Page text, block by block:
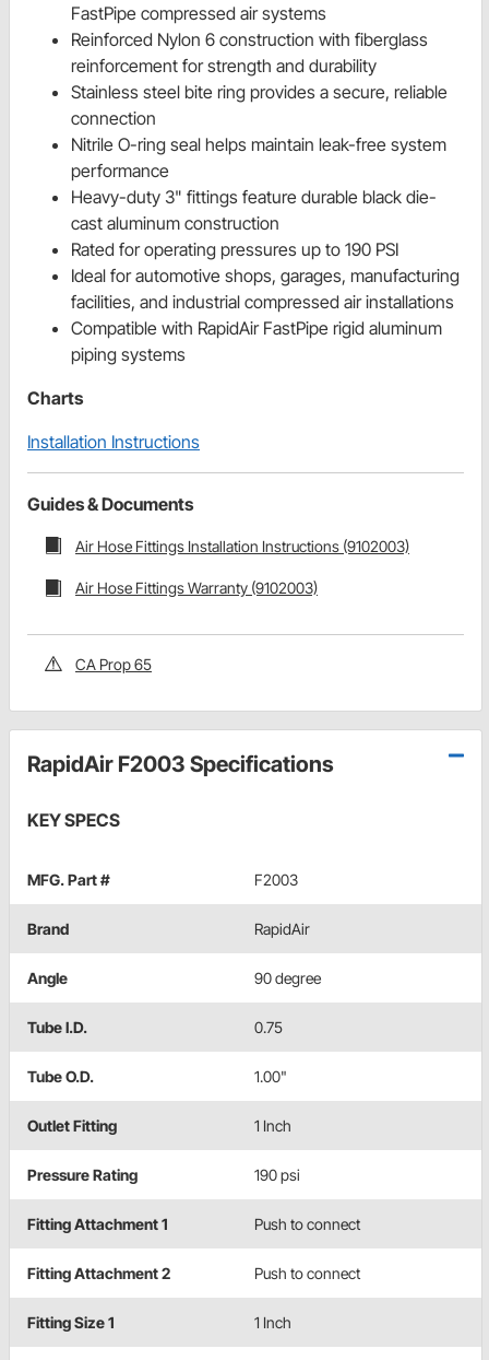
FastPipe compressed air systems
Reinforced Nylon 6 construction with fiberglass
reinforcement for strength and durability
Stainless steel bite ring provides a secure, reliable
connection
Nitrile O-ring seal helps maintain leak-free system
performance
Heavy-duty 3" fittings feature durable black die-
cast aluminum construction
Rated for operating pressures up to 190 PSI
Ideal for automotive shops, garages, manufacturing
facilities, and industrial compressed air installations
Compatible with RapidAir FastPipe rigid aluminum
piping systems
Charts
Installation Instructions
Guides & Documents
Air Hose Fittings Installation Instructions (9102003)
Air Hose Fittings Warranty (9102003)
CA Prop 65
RapidAir F2003 Specifications
KEY SPECS
MFG. Part # F2003
Brand RapidAir
Angle 90 degree
Tube I.D. 0.75
Tube O.D. 1.00"
Outlet Fitting 1 Inch
Pressure Rating 190 psi
Fitting Attachment 1 Push to connect
Fitting Attachment 2 Push to connect
Fitting Size 1 1 Inch